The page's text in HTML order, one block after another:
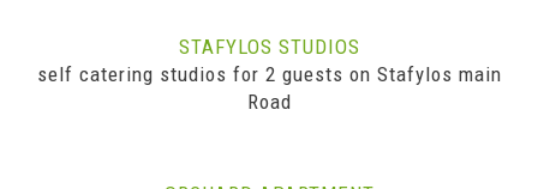
STAFYLOS STUDIOS
self catering studios for 2 guests on Stafylos main
Road